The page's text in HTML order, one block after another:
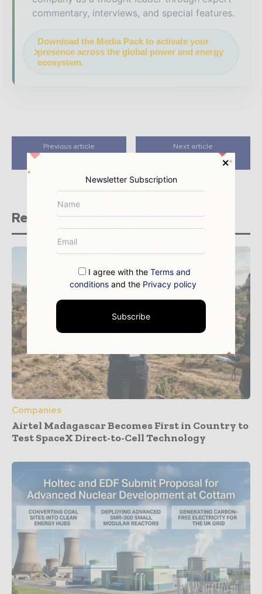
commentary, interviews, and special features.
Download the Media Pack to activate your
presence across the global power and energy
ecosystem.
Previous article Next article
Mahindra Susten
Related stories
Companies
Airtel Madagascar Becomes First in Country to
Test SpaceX Direct-to-Cell Technology
Newsletter Subscription
I agree with theTerms and
conditions and the Privacy policy
Subscribe